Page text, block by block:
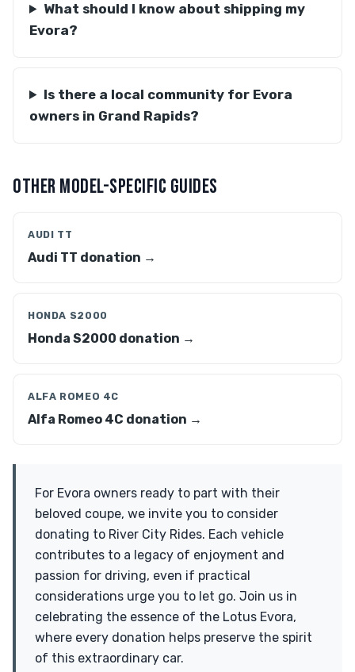
What should I know about shipping my
Evora?
Is there a local community for Evora
owners in Grand Rapids?
OTHER MODEL-SPECIFIC GUIDES
AUDI TT
Audi TT donation →
HONDA S2000
Honda S2000 donation →
ALFA ROMEO 4C
Alfa Romeo 4C donation →
For Evora owners ready to part with their
beloved coupe, we invite you to consider
donating to River City Rides. Each vehicle
contributes to a legacy of enjoyment and
passion for driving, even if practical
considerations urge you to let go. Join us in
celebrating the essence of the Lotus Evora,
where every donation helps preserve the spirit
of this extraordinary car.